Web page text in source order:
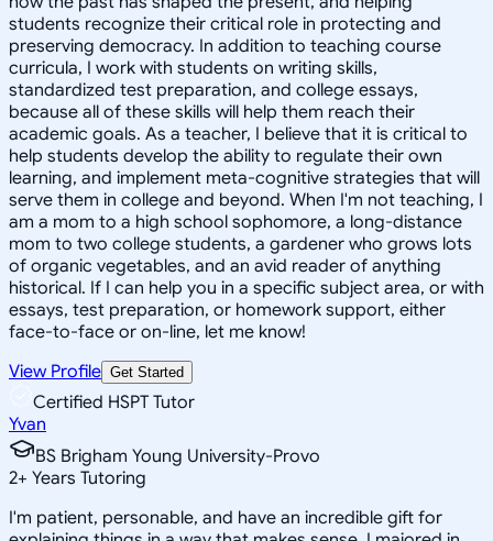
students recognize their critical role in protecting and
preserving democracy. In addition to teaching course
curricula, I work with students on writing skills,
standardized test preparation, and college essays,
because all of these skills will help them reach their
academic goals. As a teacher, I believe that it is critical to
help students develop the ability to regulate their own
learning, and implement meta-cognitive strategies that will
serve them in college and beyond. When I'm not teaching, I
am a mom to a high school sophomore, a long-distance
mom to two college students, a gardener who grows lots
of organic vegetables, and an avid reader of anything
historical. If I can help you in a specific subject area, or with
essays, test preparation, or homework support, either
face-to-face or on-line, let me know!
View Profile Get Started
Certified HSPT Tutor
Yvan
BS Brigham Young University-Provo
2+ Years Tutoring
I'm patient, personable, and have an incredible gift for